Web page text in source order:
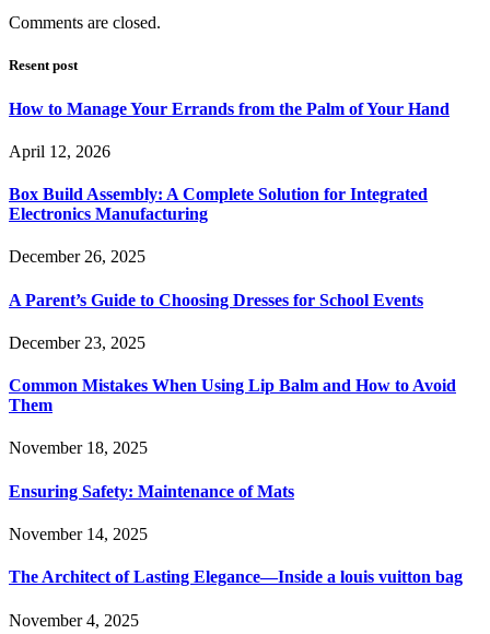
Comments are closed.
Resent post
How to Manage Your Errands from the Palm of Your Hand
April 12, 2026
Box Build Assembly: A Complete Solution for Integrated
Electronics Manufacturing
December 26, 2025
A Parent’s Guide to Choosing Dresses for School Events
December 23, 2025
Common Mistakes When Using Lip Balm and How to Avoid
Them
November 18, 2025
Ensuring Safety: Maintenance of Mats
November 14, 2025
The Architect of Lasting Elegance—Inside a louis vuitton bag
November 4, 2025